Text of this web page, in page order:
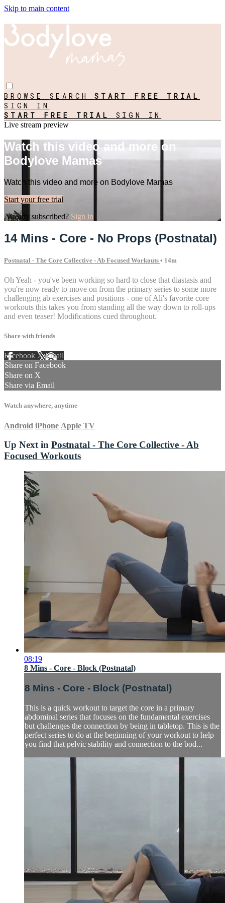
Skip to main content
BROWSE SEARCHSTART FREE TRIAL
SIGN IN
START FREE TRIAL SIGN IN
Live stream preview
Watch this video and more on
Bodylove Mamas
Watch this video and more on Bodylove Mamas
Start your free trial
Already subscribed? Sign in
14 Mins - Core - No Props (Postnatal)
Postnatal - The Core Collective - Ab Focused Workouts • 14m
Oh Yeah - you've been working so hard to close that diastasis and
you're now ready to move on from the primary series to some more
challenging ab exercises and positions - one of Ali's favorite core
workouts this takes you from standing all the way down to roll-ups
and even teaser! Modifications cued throughout.
Share with friends
Facebook XEmail
Share on Facebook
Share on X
Share via Email
Watch anywhere, anytime
Android iPhone Apple TV
Up Next in Postnatal - The Core Collective - Ab
Focused Workouts
08:19
8 Mins - Core - Block (Postnatal)
8 Mins - Core - Block (Postnatal)
This is a quick workout to target the core in a primary
abdominal series that focuses on the fundamental exercises
but challenges the connection by being in tabletop. This is the
perfect series to do at the beginning of your workout to help
you find that pelvic stability and connection to the bod...